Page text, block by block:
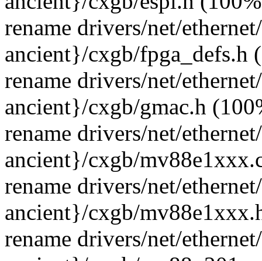
rename drivers/net/
ancient}/cxgb/fpga_defs.h
rename drivers/net/
ancient}/cxgb/gmac.h
rename drivers/net/
ancient}/cxgb/
rename drivers/net/
ancient}/cxgb/
rename drivers/net/